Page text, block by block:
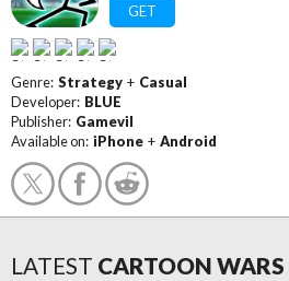
GET
Genre: Strategy + Casual
Developer: BLUE
Publisher: Gamevil
Available on: iPhone + Android
LATEST CARTOON WARS